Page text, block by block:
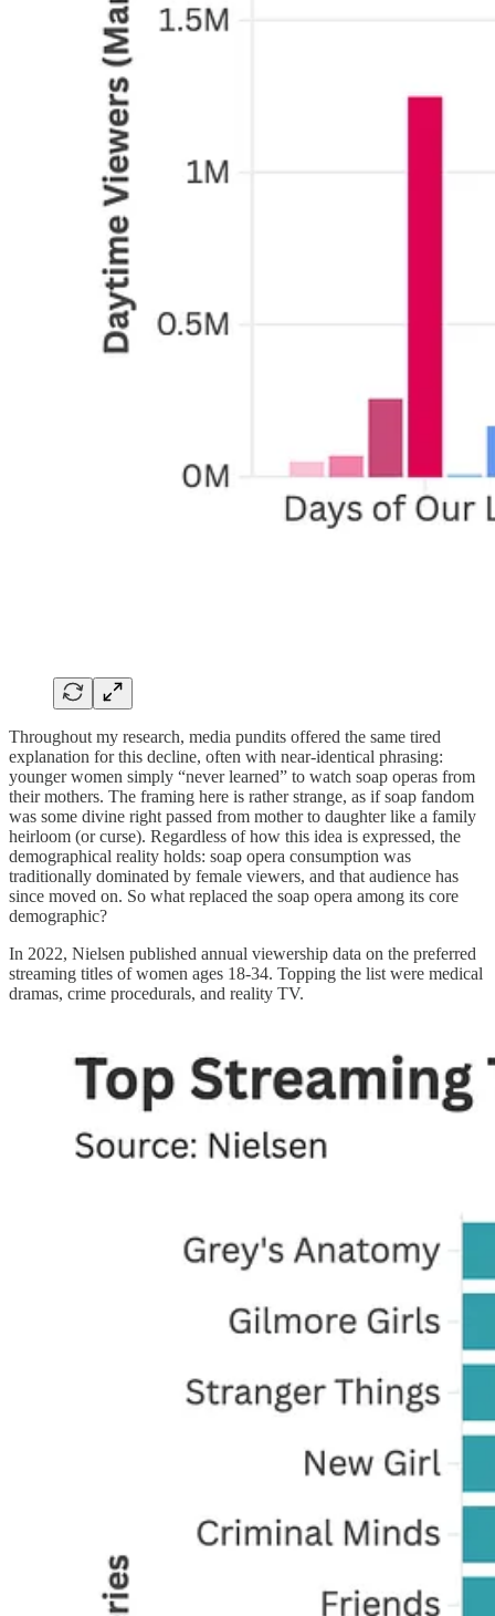
Throughout my research, media pundits offered the same tired
explanation for this decline, often with near-identical phrasing:
younger women simply “never learned” to watch soap operas from
their mothers. The framing here is rather strange, as if soap fandom
was some divine right passed from mother to daughter like a family
heirloom (or curse). Regardless of how this idea is expressed, the
demographical reality holds: soap opera consumption was
traditionally dominated by female viewers, and that audience has
since moved on. So what replaced the soap opera among its core
demographic?
In 2022, Nielsen published annual viewership data on the preferred
streaming titles of women ages 18-34. Topping the list were medical
dramas, crime procedurals, and reality TV.